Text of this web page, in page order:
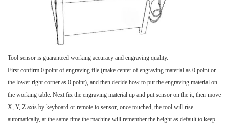
Tool sensor is guaranteed working accuracy and engraving quality.
First confirm 0 point of engraving file (make center of engraving material as 0 point or
the lower right corner as 0 point), and then decide how to put the engraving material on
the working table. Next fix the engraving material up and put sensor on the it, then move
X, Y, Z axis by keyboard or remote to sensor, once touched, the tool will rise
automatically, at the same time the machine will remember the height as default to keep